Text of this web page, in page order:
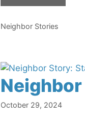
Categories
Neighbor Stories
October 29, 2024